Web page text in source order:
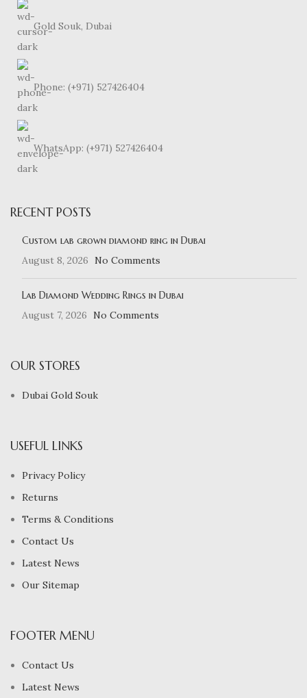
Gold Souk, Dubai
Phone: (+971) 527426404
WhatsApp: (+971) 527426404
RECENT POSTS
Custom lab grown diamond ring in Dubai
August 8, 2026
No Comments
Lab Diamond Wedding Rings in Dubai
August 7, 2026
No Comments
OUR STORES
Dubai Gold Souk
USEFUL LINKS
Privacy Policy
Returns
Terms & Conditions
Contact Us
Latest News
Our Sitemap
FOOTER MENU
Contact Us
Latest News